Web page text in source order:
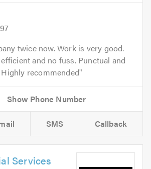
twice now. Work is very good.
and no fuss. Punctual and
recommended
SMS Callback
Services